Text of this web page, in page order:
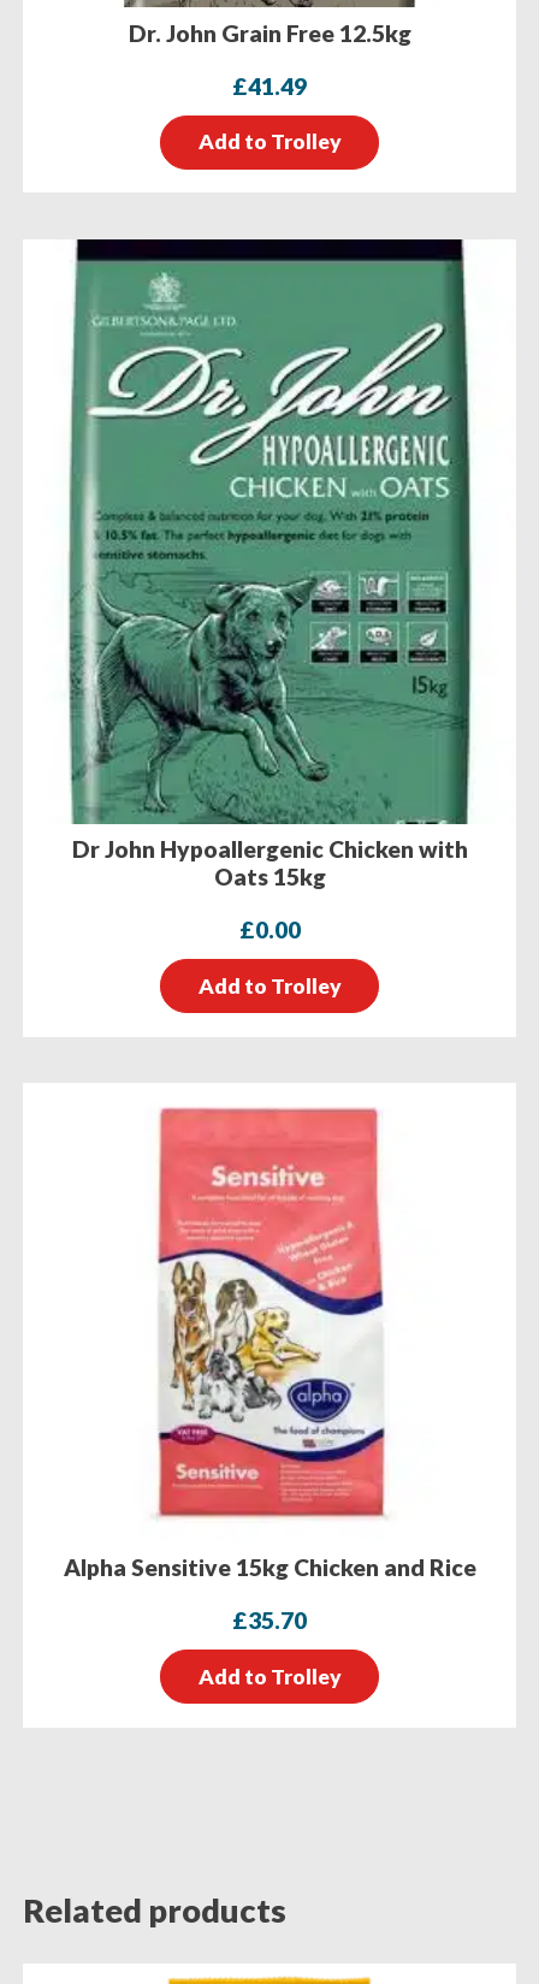
Dr. John Grain Free 12.5kg
£41.49
Add to Trolley
Dr John Hypoallergenic Chicken with
Oats 15kg
£0.00
Add to Trolley
Alpha Sensitive 15kg Chicken and Rice
£35.70
Add to Trolley
Related products